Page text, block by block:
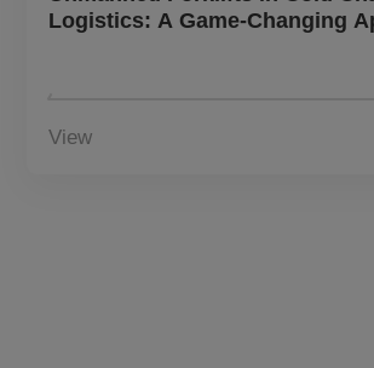
DE
Logistics: A Game-Changing
View